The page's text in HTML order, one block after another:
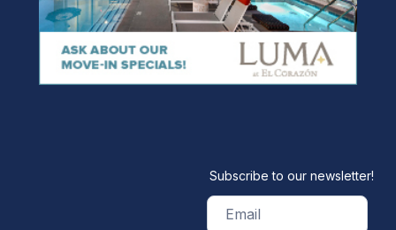
Subscribe to our newsletter!
Email
(Required)